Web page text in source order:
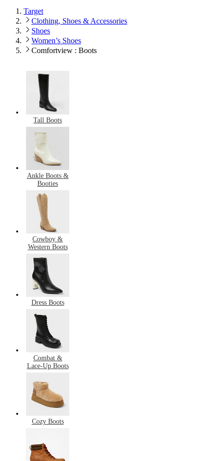
Target
Clothing, Shoes & Accessories
Shoes
Women’s Shoes
Comfortview : Boots
Tall Boots
Ankle Boots &
Booties
Cowboy &
Western Boots
Dress Boots
Combat &
Lace-Up Boots
Cozy Boots